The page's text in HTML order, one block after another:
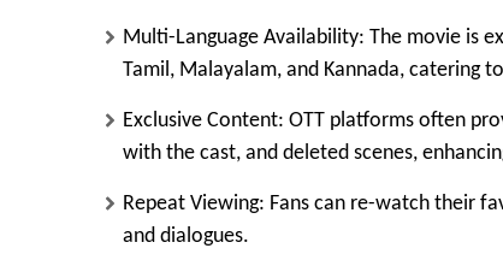
Multi-Language Availability: The movie is
Tamil, Malayalam, and Kannada, catering
Exclusive Content: OTT platforms often
with the cast, and deleted scenes,
Repeat Viewing: Fans can re-watch their
and dialogues.